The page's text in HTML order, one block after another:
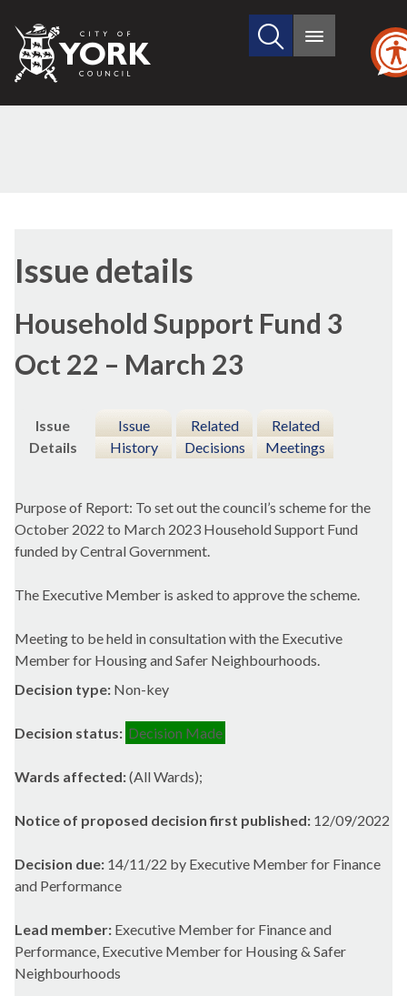
City
of
Search
site
Main
Issue details
Household Support Fund 3
Oct 22 – March 23
Issue
Details
Issue
History
Related
Decisions
Related
Meetings
Purpose of Report: To set out the council’s scheme for the
October 2022 to March 2023 Household Support Fund
funded by Central Government.
The Executive Member is asked to approve the scheme.
Meeting to be held in consultation with the Executive
Member for Housing and Safer Neighbourhoods.
Decision type: Non-key
Decision status: Decision Made
Wards affected:(All Wards);
Notice of proposed decision first published: 12/09/2022
Decision due: 14/11/22 by Executive Member for Finance
and Performance
Lead member: Executive Member for Finance and
Performance, Executive Member for Housing & Safer
Neighbourhoods